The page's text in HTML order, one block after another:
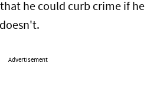
he could curb crime if he
Advertisement